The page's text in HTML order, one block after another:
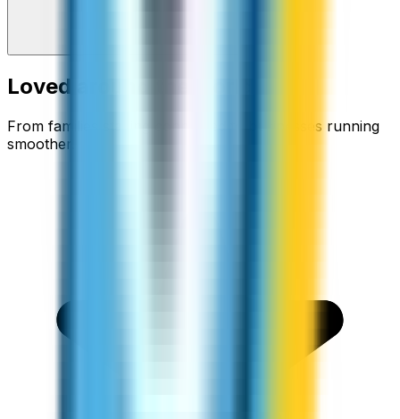
Loved around the world
From families staying connected to businesses running
smoother.